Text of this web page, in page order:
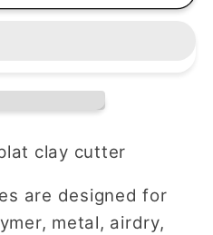
clay cutter
are designed for
metal, airdry,